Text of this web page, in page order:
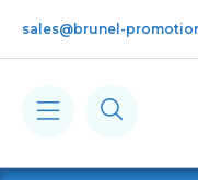
sales@brunel-